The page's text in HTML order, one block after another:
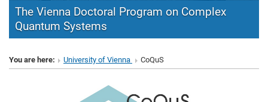
The Vienna Doctoral Program on Complex
Quantum Systems
You are here: University of Vienna CoQuS